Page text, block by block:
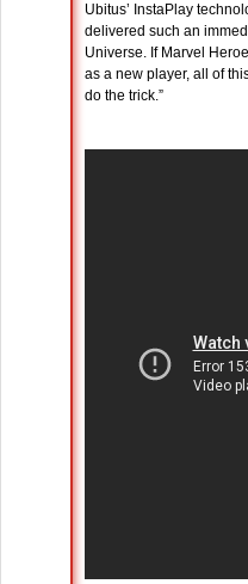
Ubitus’ InstaPlay
delivered such an
Universe. If Marvel
as a new player, all of
do the trick.”